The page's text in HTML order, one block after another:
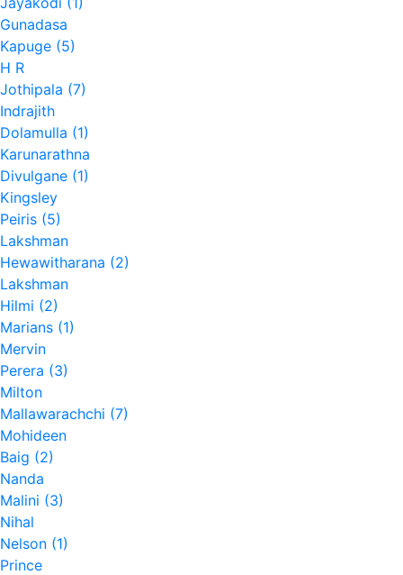
Gunadasa
Kapuge (5)
H R
Jothipala (7)
Indrajith
Dolamulla (1)
Karunarathna
Divulgane (1)
Kingsley
Peiris (5)
Lakshman
Hewawitharana (2)
Lakshman
Hilmi (2)
Marians (1)
Mervin
Perera (3)
Milton
Mallawarachchi (7)
Mohideen
Baig (2)
Nanda
Malini (3)
Nihal
Nelson (1)
Prince